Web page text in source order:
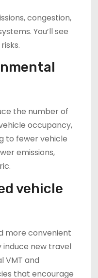
congestion,
You’ll see
the number of
occupancy,
to fewer vehicle
emissions,
vehicle
more convenient
induce new travel
VMT and
that encourage